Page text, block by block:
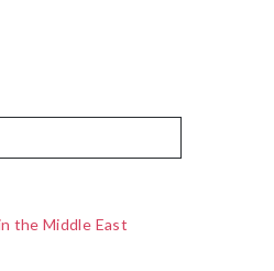
the Middle East